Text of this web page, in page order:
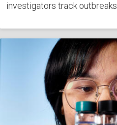
investigators track outbreaks.